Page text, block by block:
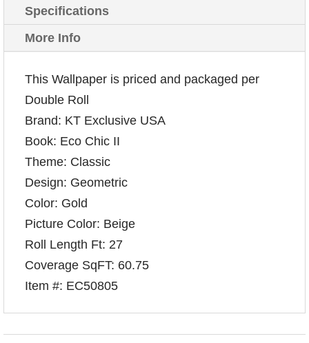
Specifications
More Info
This Wallpaper is priced and packaged per
Double Roll
Brand: KT Exclusive USA
Book: Eco Chic II
Theme: Classic
Design: Geometric
Color: Gold
Picture Color: Beige
Roll Length Ft: 27
Coverage SqFT: 60.75
Item #: EC50805